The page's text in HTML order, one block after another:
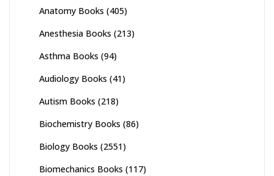
Anatomy Books (405)
Anesthesia Books (213)
Asthma Books (94)
Audiology Books (41)
Autism Books (218)
Biochemistry Books (86)
Biology Books (2551)
Biomechanics Books (117)